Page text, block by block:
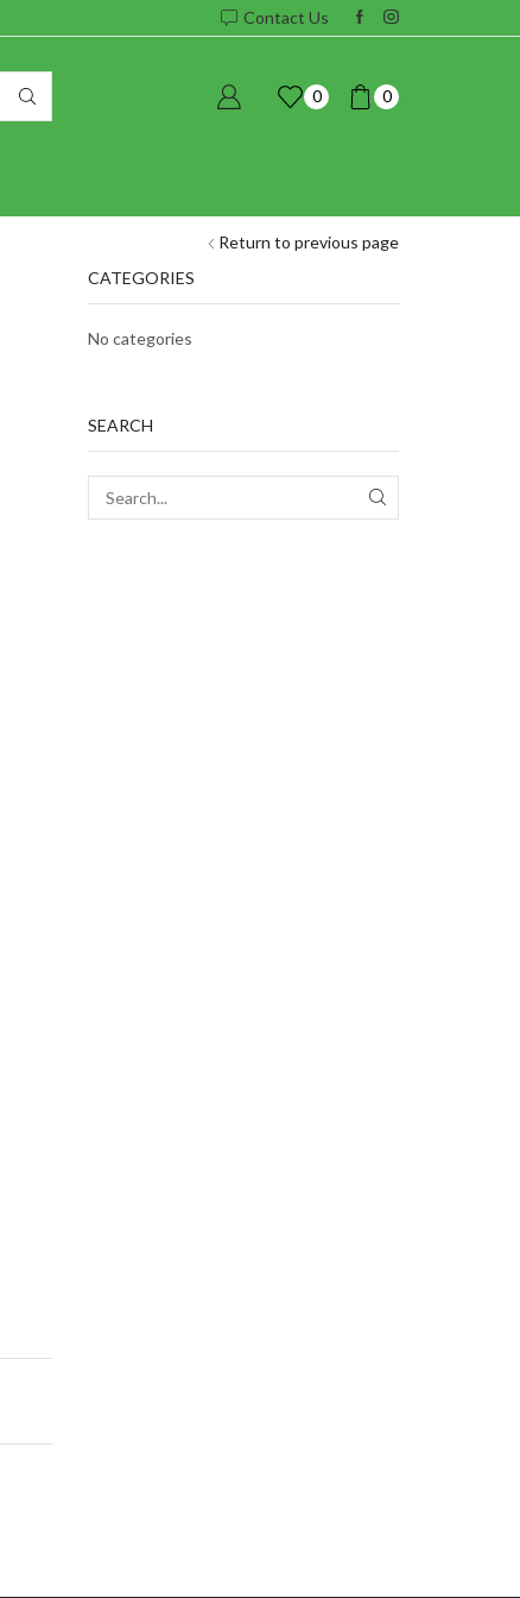
Contact Us
0 0
Return to previous page
CATEGORIES
No categories
SEARCH
SEARCH